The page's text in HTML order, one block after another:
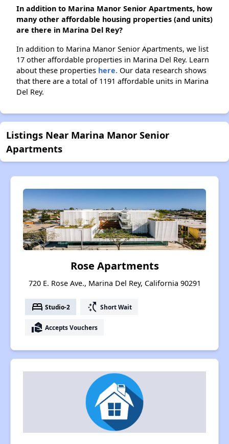
In addition to Marina Manor Senior Apartments, how
many other affordable housing properties (and units)
are there in Marina Del Rey?
In addition to Marina Manor Senior Apartments, we list
17 other affordable properties in Marina Del Rey. Learn
about these properties here. Our data research shows
that there are a total of 1191 affordable units in Marina
Del Rey.
Listings Near Marina Manor Senior
Apartments
Rose Apartments
720 E. Rose Ave., Marina Del Rey, California 90291
bed Studio-2 switch_access_shortcut Short Wait
real_estate_agent Accepts Vouchers